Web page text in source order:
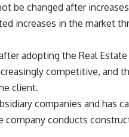
be changed after
increases in the market
adopting the Real
competitive, and
client.
companies and has
company conducts